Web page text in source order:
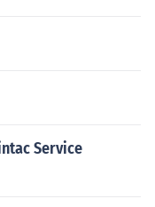
Service